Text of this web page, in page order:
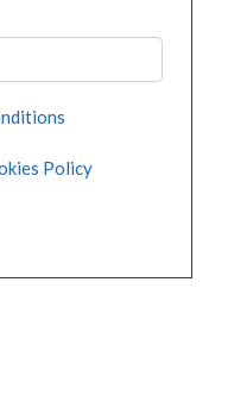
Policy